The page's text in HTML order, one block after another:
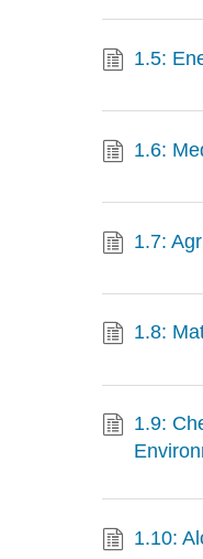
1.5:
1.6:
1.7:
1.8:
1.9:
1.10: